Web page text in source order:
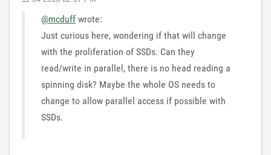
@mcduff wrote:
Just curious here, wondering if that will change
with the proliferation of SSDs. Can they
read/write in parallel, there is no head reading a
spinning disk? Maybe the whole OS needs to
change to allow parallel access if possible with
SSDs.